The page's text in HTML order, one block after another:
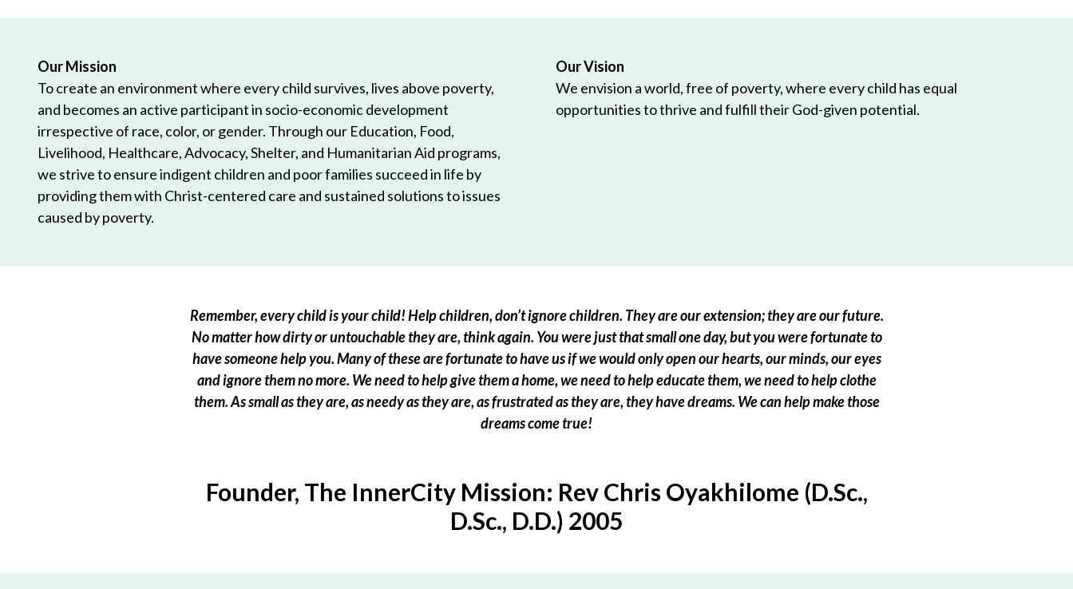
Our Mission
To create an environment where every child survives, lives above poverty,
and becomes an active participant in socio-economic development
irrespective of race, color, or gender. Through our Education, Food,
Livelihood, Healthcare, Advocacy, Shelter, and Humanitarian Aid programs,
we strive to ensure indigent children and poor families succeed in life by
providing them with Christ-centered care and sustained solutions to issues
caused by poverty.
Our Vision
We envision a world, free of poverty, where every child has equal
opportunities to thrive and fulfill their God-given potential.
Remember, every child is your child! Help children, don’t ignore children. They are our extension; they are our future.
No matter how dirty or untouchable they are, think again. You were just that small one day, but you were fortunate to
have someone help you. Many of these are fortunate to have us if we would only open our hearts, our minds, our eyes
and ignore them no more. We need to help give them a home, we need to help educate them, we need to help clothe
them. As small as they are, as needy as they are, as frustrated as they are, they have dreams. We can help make those
dreams come true!
Founder, The InnerCity Mission: Rev Chris Oyakhilome (D.Sc.,
D.Sc., D.D.) 2005